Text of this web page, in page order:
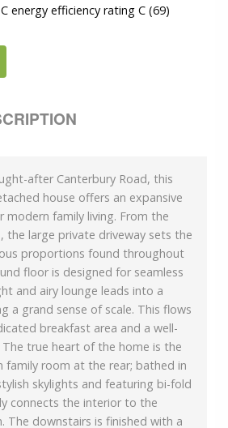
energy efficiency rating C (69)
after Canterbury Road, this
house offers an expansive
modern family living. From the
the large private driveway sets the
proportions found throughout
floor is designed for seamless
and airy lounge leads into a
a grand sense of scale. This flows
breakfast area and a well-
true heart of the home is the
family room at the rear; bathed in
skylights and featuring bi-fold
connects the interior to the
The downstairs is finished with a